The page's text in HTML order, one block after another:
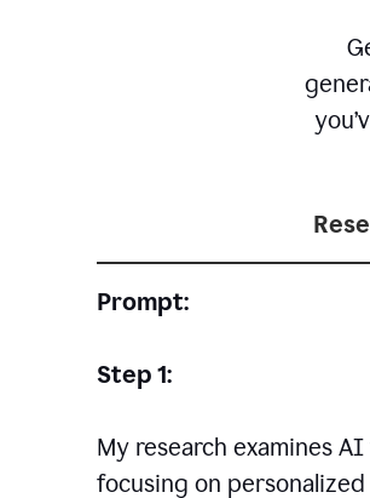
Prompt:
Step 1:
My research examines
focusing on